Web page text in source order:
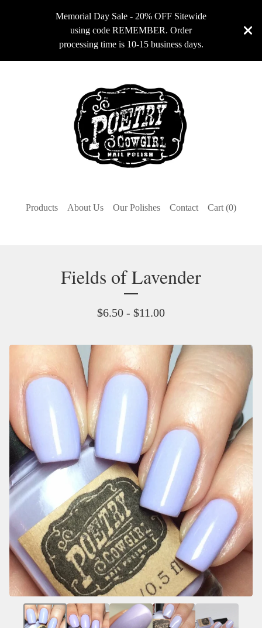
Memorial Day Sale - 20% OFF Sitewide
using code REMEMBER. Order
processing time is 10-15 business days.
Products About Us Our Polishes Contact Cart (0)
Fields of Lavender
$6.50 - $11.00